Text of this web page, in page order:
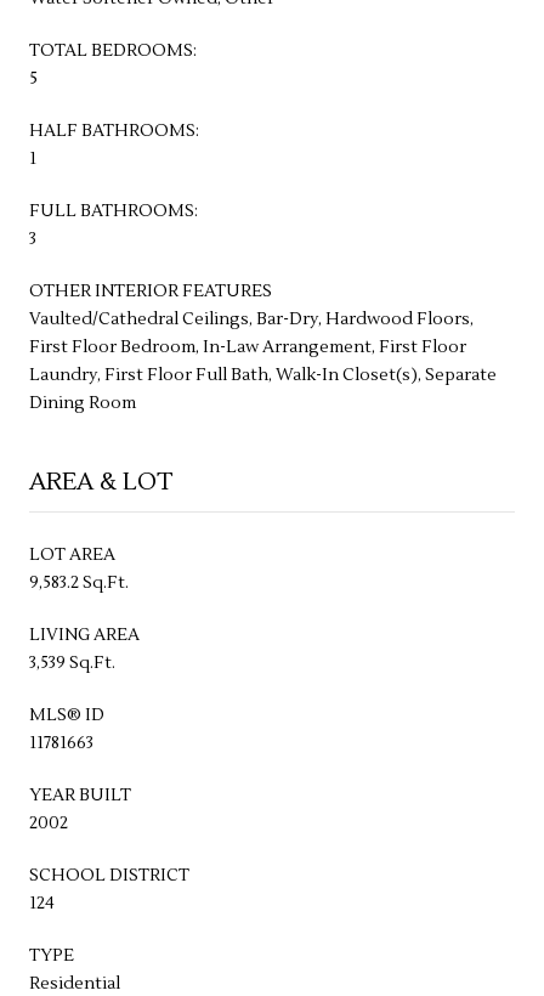
TOTAL BEDROOMS:
5
HALF BATHROOMS:
1
FULL BATHROOMS:
3
OTHER INTERIOR FEATURES
Vaulted/Cathedral Ceilings, Bar-Dry, Hardwood Floors,
First Floor Bedroom, In-Law Arrangement, First Floor
Laundry, First Floor Full Bath, Walk-In Closet(s), Separate
Dining Room
AREA & LOT
LOT AREA
9,583.2 Sq.Ft.
LIVING AREA
3,539 Sq.Ft.
MLS® ID
11781663
YEAR BUILT
2002
SCHOOL DISTRICT
124
TYPE
Residential